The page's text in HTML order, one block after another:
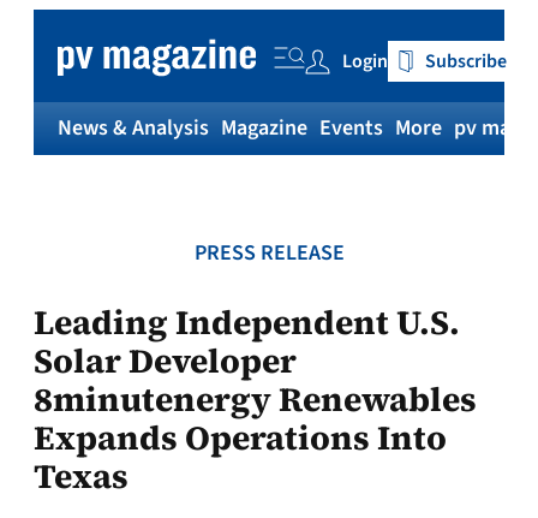
content
Login Subscribe
News & Analysis Magazine Events More pv
PRESS RELEASE
Leading Independent U.S.
Solar Developer
8minutenergy Renewables
Expands Operations Into
Texas